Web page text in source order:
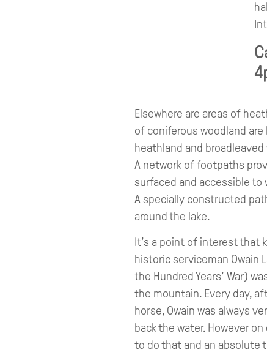
Elsewhere are areas of
of coniferous woodland
heathland and broadleaved
A network of footpaths
surfaced and accessible to
A specially constructed
around the lake.
It's a point of interest that
historic serviceman Owain
the Hundred Years' War)
the mountain. Every day,
horse, Owain was always
back the water. However
to do that and an absolute